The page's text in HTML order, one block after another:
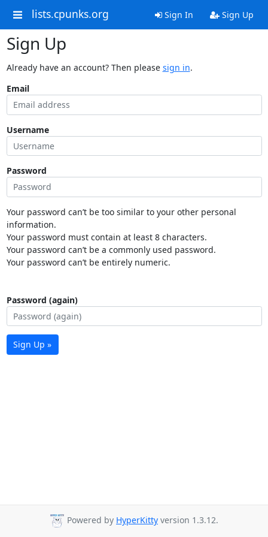
lists.cpunks.org Sign In Sign Up
Sign Up
Already have an account? Then please sign in.
Email
Username
Password
Your password can’t be too similar to your other personal
information.
Your password must contain at least 8 characters.
Your password can’t be a commonly used password.
Your password can’t be entirely numeric.
Password (again)
Sign Up »
Powered by HyperKitty version 1.3.12.